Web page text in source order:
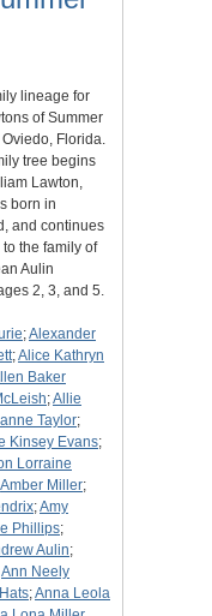
lineage for
of Summer
Florida.
tree begins
Lawton,
born in
and continues
the family of
Aulin
2, 3, and 5.
;Alexander
;Alice Kathryn
Baker
;Allie
Taylor;
Kinsey Evans;
Lorraine
Amber Miller;
;Amy
Phillips;
Aulin;
Ann Neely
;Anna Leola